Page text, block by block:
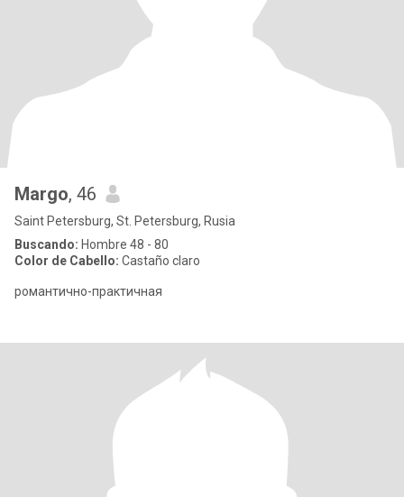
Margo, 46
Saint Petersburg, St. Petersburg, Rusia
Buscando: Hombre 48 - 80
Color de Cabello: Castaño claro
романтично-практичная